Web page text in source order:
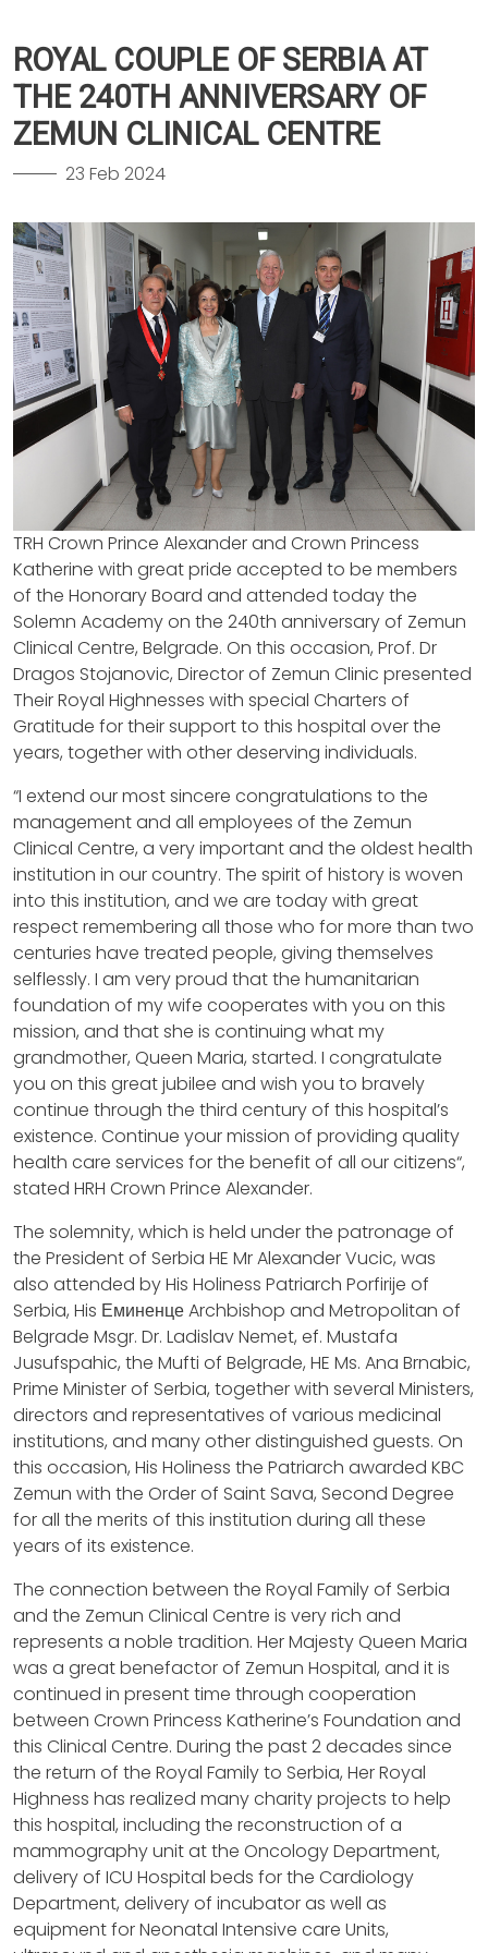
ROYAL COUPLE OF SERBIA AT
THE 240TH ANNIVERSARY OF
ZEMUN CLINICAL CENTRE
23 Feb 2024
TRH Crown Prince Alexander and Crown Princess
Katherine with great pride accepted to be members
of the Honorary Board and attended today the
Solemn Academy on the 240th anniversary of Zemun
Clinical Centre, Belgrade. On this occasion, Prof. Dr
Dragos Stojanovic, Director of Zemun Clinic presented
Their Royal Highnesses with special Charters of
Gratitude for their support to this hospital over the
years, together with other deserving individuals.
“I extend our most sincere congratulations to the
management and all employees of the Zemun
Clinical Centre, a very important and the oldest health
institution in our country. The spirit of history is woven
into this institution, and we are today with great
respect remembering all those who for more than two
centuries have treated people, giving themselves
selflessly. I am very proud that the humanitarian
foundation of my wife cooperates with you on this
mission, and that she is continuing what my
grandmother, Queen Maria, started. I congratulate
you on this great jubilee and wish you to bravely
continue through the third century of this hospital’s
existence. Continue your mission of providing quality
health care services for the benefit of all our citizens“,
stated HRH Crown Prince Alexander.
The solemnity, which is held under the patronage of
the President of Serbia HE Mr Alexander Vucic, was
also attended by His Holiness Patriarch Porfirije of
Serbia, His Еминенце Archbishop and Metropolitan of
Belgrade Msgr. Dr. Ladislav Nemet, ef. Mustafa
Jusufspahic, the Mufti of Belgrade, HE Ms. Ana Brnabic,
Prime Minister of Serbia, together with several Ministers,
directors and representatives of various medicinal
institutions, and many other distinguished guests. On
this occasion, His Holiness the Patriarch awarded KBC
Zemun with the Order of Saint Sava, Second Degree
for all the merits of this institution during all these
years of its existence.
The connection between the Royal Family of Serbia
and the Zemun Clinical Centre is very rich and
represents a noble tradition. Her Majesty Queen Maria
was a great benefactor of Zemun Hospital, and it is
continued in present time through cooperation
between Crown Princess Katherine’s Foundation and
this Clinical Centre. During the past 2 decades since
the return of the Royal Family to Serbia, Her Royal
Highness has realized many charity projects to help
this hospital, including the reconstruction of a
mammography unit at the Oncology Department,
delivery of ICU Hospital beds for the Cardiology
Department, delivery of incubator as well as
equipment for Neonatal Intensive care Units,